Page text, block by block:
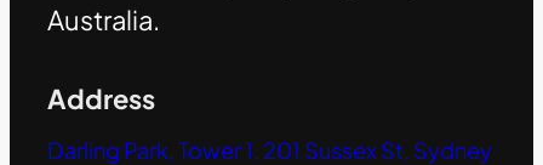
Australia.
Address
Darling Park, Tower 1, 201 Sussex St, Sydney